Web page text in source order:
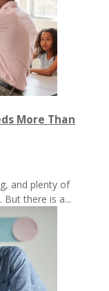
More Than
and plenty of
But there is a...